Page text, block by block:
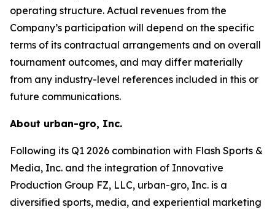
operating structure. Actual revenues from the
Company’s participation will depend on the specific
terms of its contractual arrangements and on overall
tournament outcomes, and may differ materially
from any industry-level references included in this or
future communications.
About urban-gro, Inc.
Following its Q1 2026 combination with Flash Sports &
Media, Inc. and the integration of Innovative
Production Group FZ, LLC, urban-gro, Inc. is a
diversified sports, media, and experiential marketing